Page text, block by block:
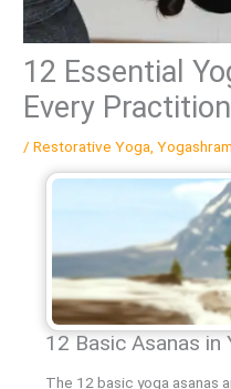
12 Essential
Every
/Restorative Yoga ,Yogashram
12 Basic Asanas in
The 12 basic yoga asanas